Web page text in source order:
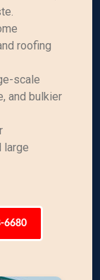
roofing
scale
and bulkier
large
6680